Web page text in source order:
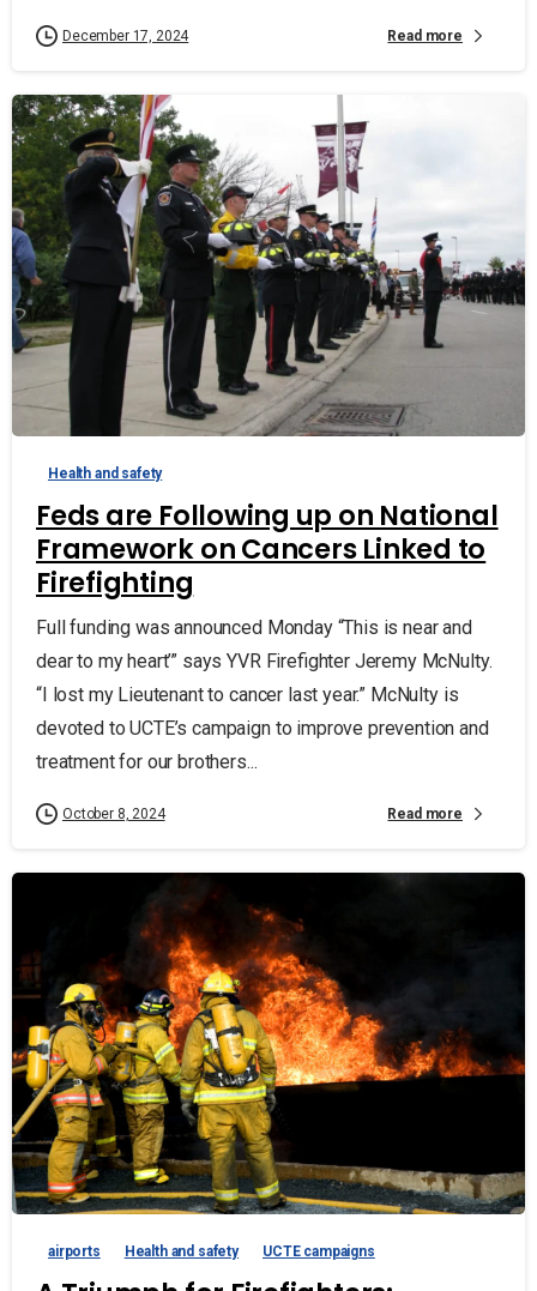
December 17, 2024 Read more
Health and safety
Feds are Following up on National
Framework on Cancers Linked to
Firefighting
Full funding was announced Monday “This is near and
dear to my heart’” says YVR Firefighter Jeremy McNulty.
“I lost my Lieutenant to cancer last year.” McNulty is
devoted to UCTE’s campaign to improve prevention and
treatment for our brothers...
October 8, 2024 Read more
airports Health and safety UCTE campaigns